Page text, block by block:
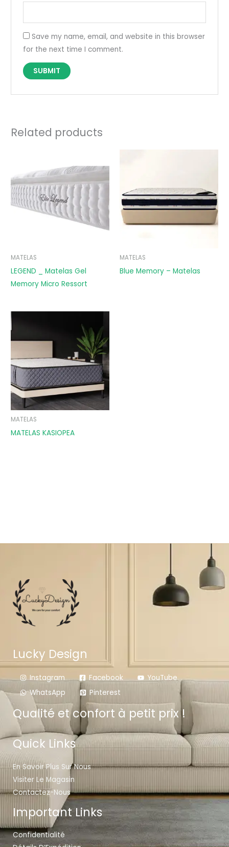
Save my name, email, and website in this browser
for the next time I comment.
Related products
MATELAS
LEGEND _ Matelas Gel
Memory Micro Ressort
MATELAS
Blue Memory – Matelas
MATELAS
MATELAS KASIOPEA
Lucky Design
Instagram Facebook
YouTube
WhatsApp
Pinterest
Qualité et confort à petit prix !
Quick Links
En Savoir Plus Sur Nous
Visiter Le Magasin
Contactez-Nous
Important Links
Confidentialité